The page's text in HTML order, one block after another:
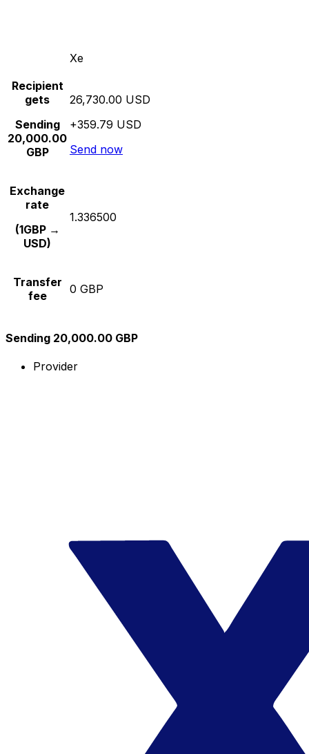
Xe
Recipient
gets
Sending
20,000.00
GBP
26,730.00 USD
+359.79 USD
Send now
Exchange
rate
(1GBP →
USD)
1.336500
Transfer
fee
0 GBP
Sending 20,000.00 GBP
Provider